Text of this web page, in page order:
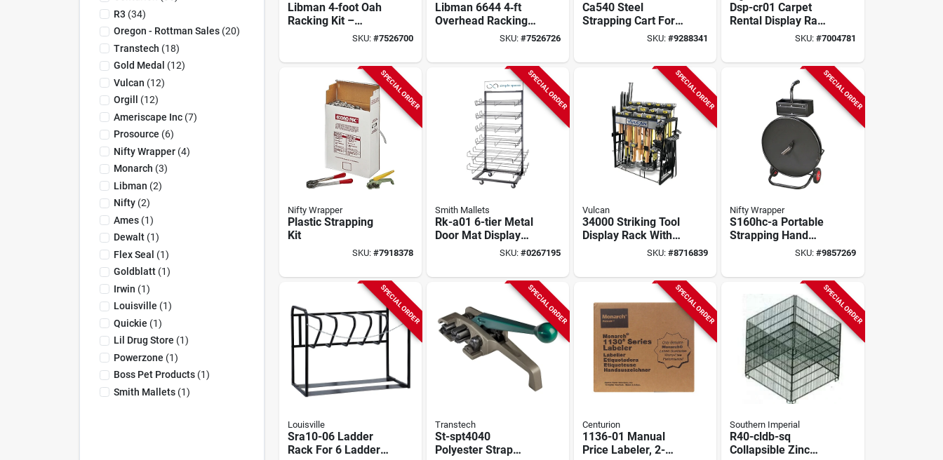
R3 (34)
Oregon - Rottman Sales(20)
Transtech (18)
Gold Medal (12)
Vulcan (12)
Orgill
(12)
Ameriscape Inc(7)
Prosource (6)
Nifty Wrapper(4)
Monarch (3)
Libman (2)
Nifty(2)
Ames(1)
Dewalt(1)
Flex Seal (1)
Goldblatt(1)
Irwin (1)
Louisville (1)
Quickie (1)
Lil Drug Store (1)
Powerzone (1)
Boss Pet Products(1)
Smith Mallets(1)
Libman 4‑foot Oah
Racking Kit –
Heavy‑duty Storage
Cleaning
SKU: #7526700
Libman 6644 4‑ft
Overhead Racking
Kit – Heavy‑duty
Solution
SKU: #7526726
Ca540 Steel
Strapping Cart For
3-8 Inch Coils, 600
SKU:#9288341
Dsp-cr01 Carpet
Rental Display Rack
For 10 To 12 Cases
SKU: #7004781
SPECIAL ORDER
Nifty Wrapper
Plastic Strapping
Kit
SKU: #7918378
SPECIAL ORDER
Smith Mallets
Rk-a01 6-tier Metal
Door Mat Display
Stand, 220 LbSKU: #0267195
SPECIAL ORDER
Vulcan
34000 Striking Tool
Display Rack With
SKU:#8716839
SPECIAL ORDER
Nifty Wrapper
S160hc-a Portable
Strapping Hand
Cart For Poly And
SKU: #9857269
SPECIAL ORDER
Louisville
Sra10-06 Ladder
Rack For 6 Ladders,
SPECIAL ORDER
Transtech
St-spt4040
Polyester Strap
SPECIAL ORDER
Centurion
1136-01 Manual
Price Labeler, 2-
SPECIAL ORDER
Southern Imperial
R40-cldb-sq
Collapsible Zinc